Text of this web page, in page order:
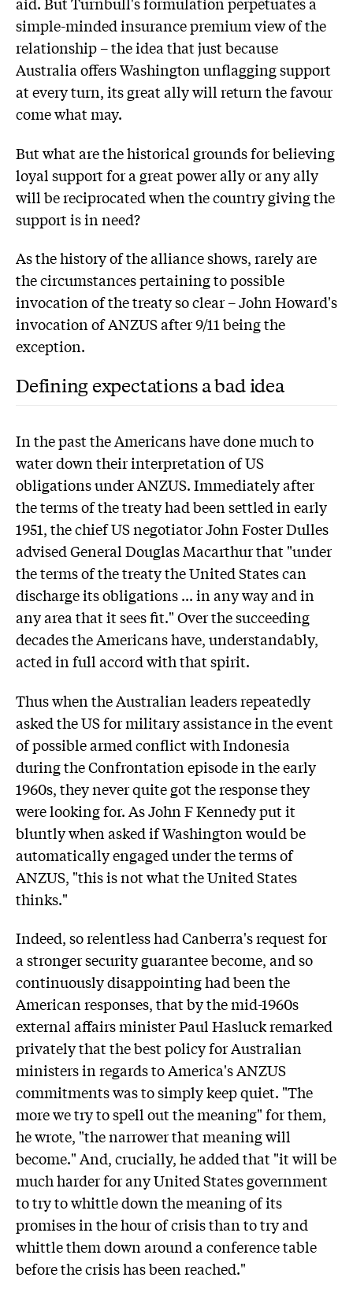
simple-minded insurance premium view of the
relationship – the idea that just because
Australia offers Washington unflagging support
at every turn, its great ally will return the favour
come what may.
But what are the historical grounds for believing
loyal support for a great power ally or any ally
will be reciprocated when the country giving the
support is in need?
As the history of the alliance shows, rarely are
the circumstances pertaining to possible
invocation of the treaty so clear – John Howard's
invocation of ANZUS after 9/11 being the
exception.
Defining expectations a bad idea
In the past the Americans have done much to
water down their interpretation of US
obligations under ANZUS. Immediately after
the terms of the treaty had been settled in early
1951, the chief US negotiator John Foster Dulles
advised General Douglas Macarthur that "under
the terms of the treaty the United States can
discharge its obligations ... in any way and in
any area that it sees fit." Over the succeeding
decades the Americans have, understandably,
acted in full accord with that spirit.
Thus when the Australian leaders repeatedly
asked the US for military assistance in the event
of possible armed conflict with Indonesia
during the Confrontation episode in the early
1960s, they never quite got the response they
were looking for. As John F Kennedy put it
bluntly when asked if Washington would be
automatically engaged under the terms of
ANZUS, "this is not what the United States
thinks."
Indeed, so relentless had Canberra's request for
a stronger security guarantee become, and so
continuously disappointing had been the
American responses, that by the mid-1960s
external affairs minister Paul Hasluck remarked
privately that the best policy for Australian
ministers in regards to America's ANZUS
commitments was to simply keep quiet. "The
more we try to spell out the meaning" for them,
he wrote, "the narrower that meaning will
become." And, crucially, he added that "it will be
much harder for any United States government
to try to whittle down the meaning of its
promises in the hour of crisis than to try and
whittle them down around a conference table
before the crisis has been reached."